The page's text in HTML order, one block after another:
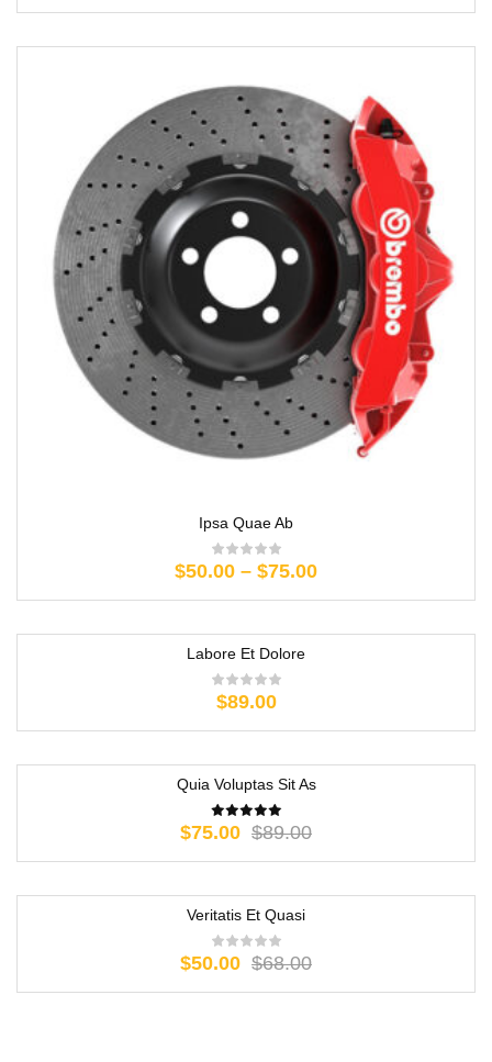
Ipsa Quae Ab
$50.00 – $75.00
Labore Et Dolore
$89.00
Quia Voluptas Sit As
$89.00
$75.00
Veritatis Et Quasi
$68.00
$50.00